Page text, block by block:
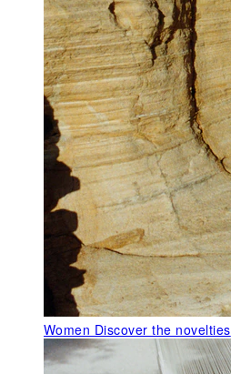
Women Discover the novelties